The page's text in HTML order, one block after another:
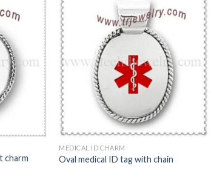
charm
MEDICAL ID CHARM
Oval medical ID tag with chain